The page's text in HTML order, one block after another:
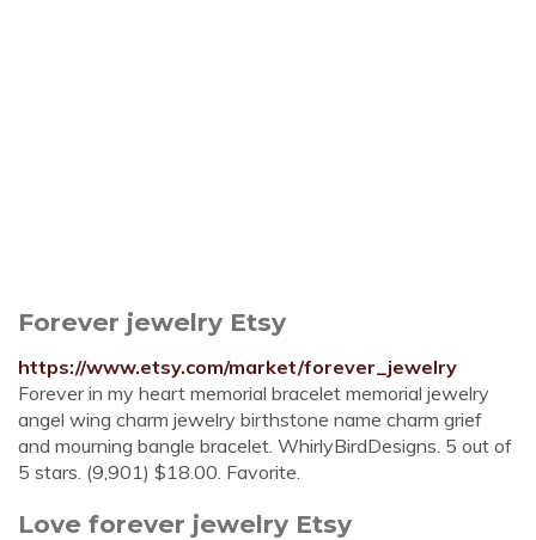
Forever jewelry Etsy
https://www.etsy.com/market/forever_jewelry
Forever in my heart memorial bracelet memorial jewelry
angel wing charm jewelry birthstone name charm grief
and mourning bangle bracelet. WhirlyBirdDesigns. 5 out of
5 stars. (9,901) $18.00. Favorite.
Love forever jewelry Etsy